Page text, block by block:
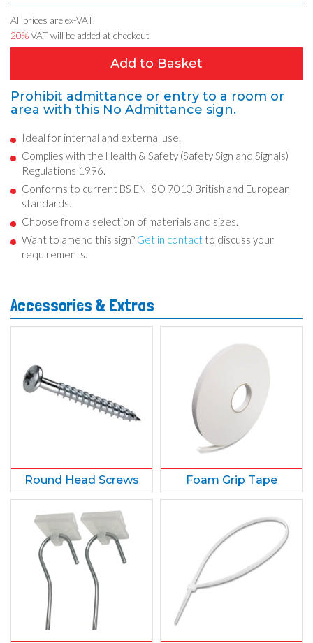
All prices are ex-VAT.
20%VAT will be added at checkout
Add to Basket
Prohibit admittance or entry to a room or
area with this No Admittance sign.
Ideal for internal and external use.
Complies with the Health & Safety (Safety Sign and Signals)
Regulations 1996.
Conforms to current BS EN ISO 7010 British and European
standards.
Choose from a selection of materials and sizes.
Want to amend this sign? Get in contact to discuss your
requirements.
Accessories & Extras
Round Head Screws Foam Grip Tape